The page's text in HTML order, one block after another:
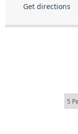
Get directions